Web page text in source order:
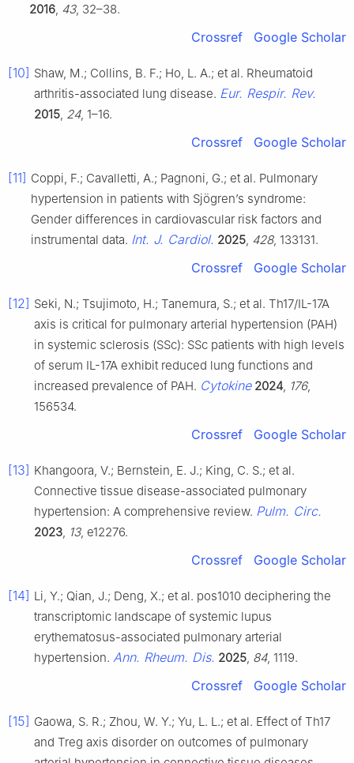
2016 43, 32–38.
Crossref Google Scholar
[10] Shaw, M.; Collins, B. F.; Ho, L. A.; et al. Rheumatoid
arthritis-associated lung disease. Eur. Respir. Rev.
2015 24, 1–16.
Crossref Google Scholar
[11] Coppi, F.; Cavalletti, A.; Pagnoni, G.; et al. Pulmonary
hypertension in patients with Sjögren’s syndrome:
Gender differences in cardiovascular risk factors and
instrumental data. Int. J. Cardiol. 2025 428, 133131.
Crossref Google Scholar
[12] Seki, N.; Tsujimoto, H.; Tanemura, S.; et al. Th17/IL-17A
axis is critical for pulmonary arterial hypertension (PAH)
in systemic sclerosis (SSc): SSc patients with high levels
of serum IL-17A exhibit reduced lung functions and
increased prevalence of PAH. Cytokine 2024 176,
156534.
Crossref Google Scholar
[13] Khangoora, V.; Bernstein, E. J.; King, C. S.; et al.
Connective tissue disease-associated pulmonary
hypertension: A comprehensive review. Pulm. Circ.
2023 13, e12276.
Crossref Google Scholar
[14] Li, Y.; Qian, J.; Deng, X.; et al. pos1010 deciphering the
transcriptomic landscape of systemic lupus
erythematosus-associated pulmonary arterial
hypertension. Ann. Rheum. Dis. 2025 84, 1119.
Crossref Google Scholar
[15] Gaowa, S. R.; Zhou, W. Y.; Yu, L. L.; et al. Effect of Th17
and Treg axis disorder on outcomes of pulmonary